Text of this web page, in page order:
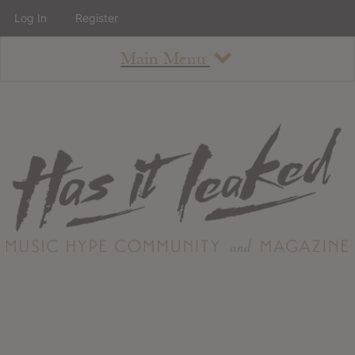
Main Menu
About
Staff
Contact
Albums
Log In Register